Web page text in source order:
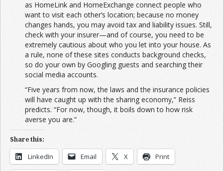
as HomeLink and HomeExchange connect people who
want to visit each other’s location; because no money
changes hands, you may avoid tax and liability issues. Still,
check with your insurer—and of course, you need to be
extremely cautious about who you let into your house. As
a rule, none of these sites conducts background checks,
so do your own by Googling guests and searching their
social media accounts.
“Five years from now, the laws and the insurance policies
will have caught up with the sharing economy,” Reiss
predicts. “For now, though, it boils down to how risk
averse you are.”
Share this:
LinkedIn Email X Print